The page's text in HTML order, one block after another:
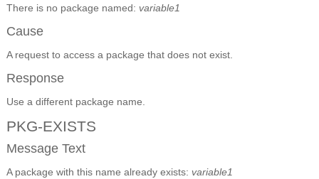
There is no package named: variable1
Cause
A request to access a package that does not exist.
Response
Use a different package name.
PKG-EXISTS
Message Text
A package with this name already exists: variable1